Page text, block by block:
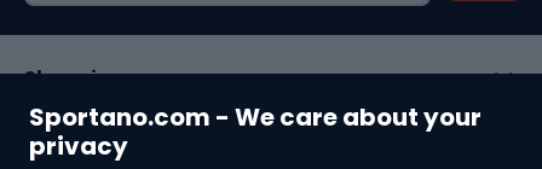
Sportano.com - We care about your
privacy
Shopping
Customer services